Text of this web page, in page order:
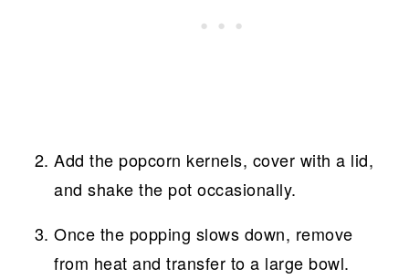
Add the popcorn kernels, cover with a lid,
and shake the pot occasionally.
Once the popping slows down, remove
from heat and transfer to a large bowl.